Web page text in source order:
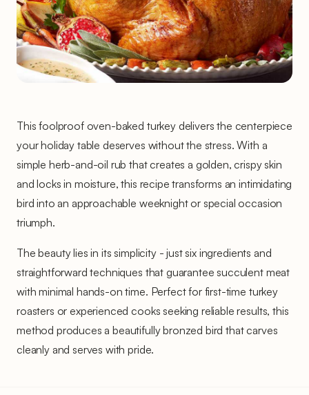
This foolproof oven-baked turkey delivers the centerpiece
your holiday table deserves without the stress. With a
simple herb-and-oil rub that creates a golden, crispy skin
and locks in moisture, this recipe transforms an intimidating
bird into an approachable weeknight or special occasion
triumph.
The beauty lies in its simplicity - just six ingredients and
straightforward techniques that guarantee succulent meat
with minimal hands-on time. Perfect for first-time turkey
roasters or experienced cooks seeking reliable results, this
method produces a beautifully bronzed bird that carves
cleanly and serves with pride.